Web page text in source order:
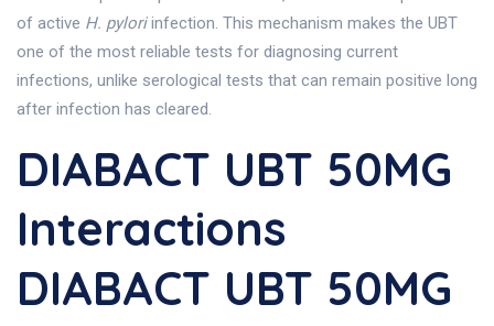
of active H. pyloriinfection. This mechanism makes the UBT
one of the most reliable tests for diagnosing current
infections, unlike serological tests that can remain positive long
after infection has cleared.
DIABACT UBT 50MG
Interactions
DIABACT UBT 50MG